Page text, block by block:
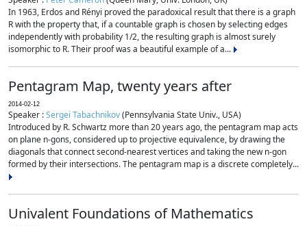
In 1963, Erdos and Rényi proved the paradoxical result that there is a graph
R with the property that, if a countable graph is chosen by selecting edges
independently with probability 1/2, the resulting graph is almost surely
isomorphic to R. Their proof was a beautiful example of a...
Pentagram Map, twenty years after
2014-02-12
Speaker :Sergei Tabachnikov(Pennsylvania State Univ., USA)
Introduced by R. Schwartz more than 20 years ago, the pentagram map acts
on plane n-gons, considered up to projective equivalence, by drawing the
diagonals that connect second-nearest vertices and taking the new n-gon
formed by their intersections. The pentagram map is a discrete completely...
Univalent Foundations of Mathematics